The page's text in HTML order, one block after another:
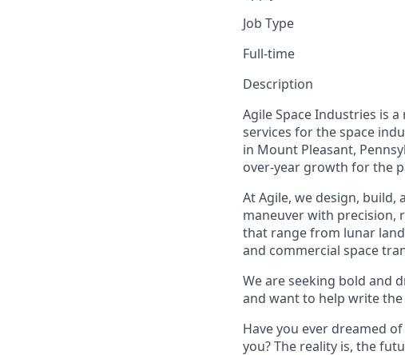
Job Type
Full-time
Description
Agile Space Industries is
services for the space
in Mount Pleasant,
over-year growth for the
At Agile, we design,
maneuver with precision,
that range from lunar
and commercial space
We are seeking bold and
and want to help write
Have you ever dreamed
you? The reality is, the